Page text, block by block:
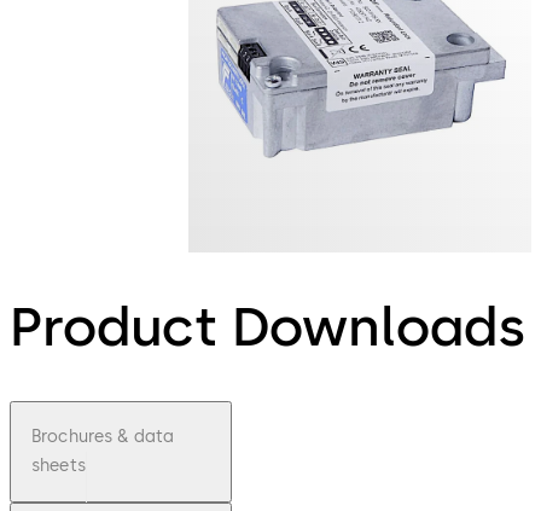
Product Downloads
Brochures & data
sheets